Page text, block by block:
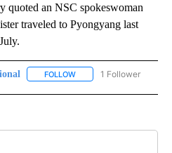
quoted an NSC spokeswoman
traveled to Pyongyang last
FOLLOW FOLLOW "AP-
1 Follower